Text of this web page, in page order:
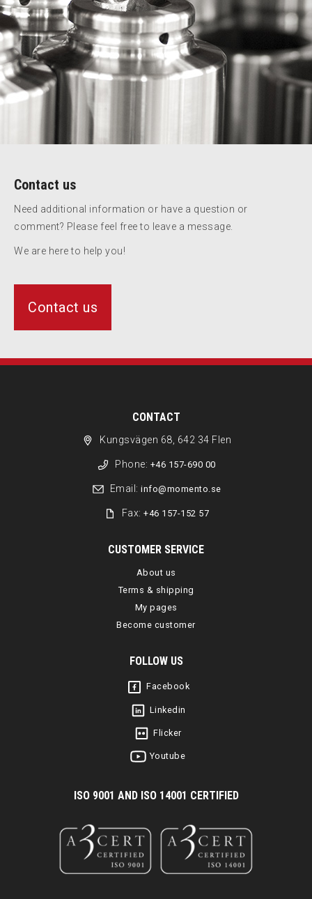
Contact us
Need additional information or have a question or
comment? Please feel free to leave a message.
We are here to help you!
Contact us
CONTACT
Kungsvägen 68, 642 34 Flen
Phone: +46 157-690 00
Email: info@momento.se
Fax:+46 157-152 57
CUSTOMER SERVICE
About us
Terms & shipping
My pages
Become customer
FOLLOW US
Facebook
Linkedin
Flicker
Youtube
ISO 9001 AND ISO 14001 CERTIFIED